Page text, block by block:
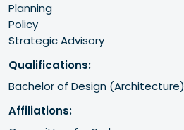
Planning
Policy
Strategic Advisory
Qualifications:
Bachelor of Design (Architecture)
Affiliations: